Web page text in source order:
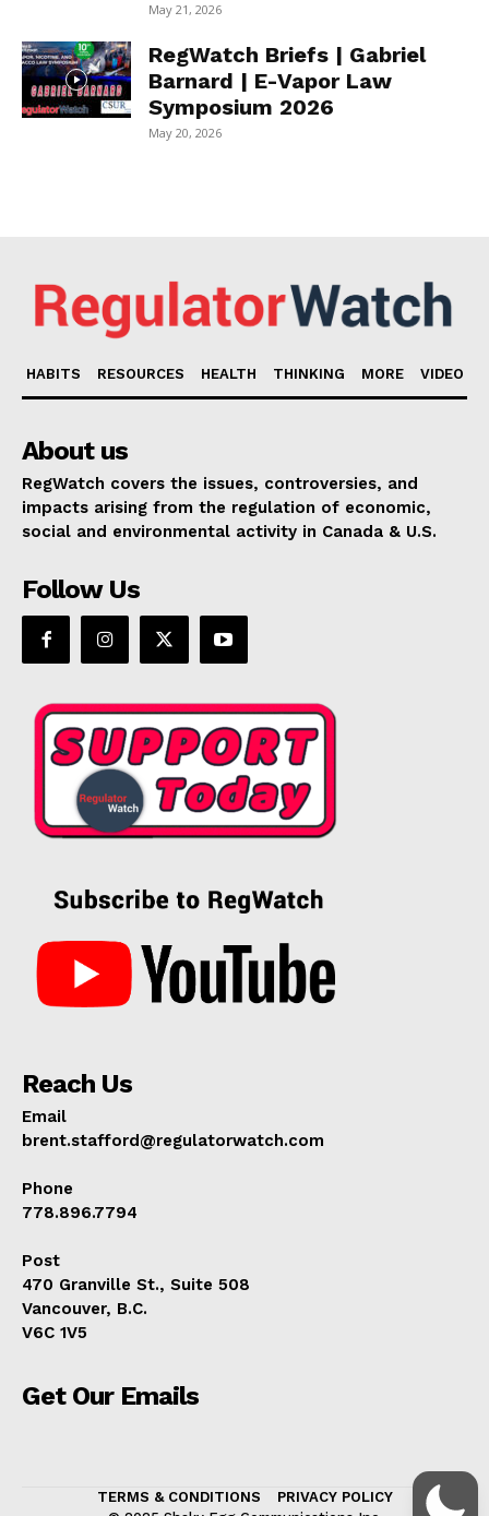
May 21, 2026
RegWatch Briefs | Gabriel
Barnard | E-Vapor Law
Symposium 2026
May 20, 2026
HABITS RESOURCES HEALTH THINKING MORE VIDEO
About us
RegWatch covers the issues, controversies, and
impacts arising from the regulation of economic,
social and environmental activity in Canada & U.S.
Follow Us
Reach Us
Email
brent.stafford@regulatorwatch.com
Phone
778.896.7794
Post
470 Granville St., Suite 508
Vancouver, B.C.
V6C 1V5
Get Our Emails
TERMS & CONDITIONS
PRIVACY POLICY